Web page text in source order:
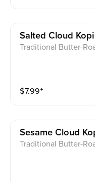
Salted Cloud
Traditional Butter-
$7.99⁺
Sesame Cloud
Traditional Butter-